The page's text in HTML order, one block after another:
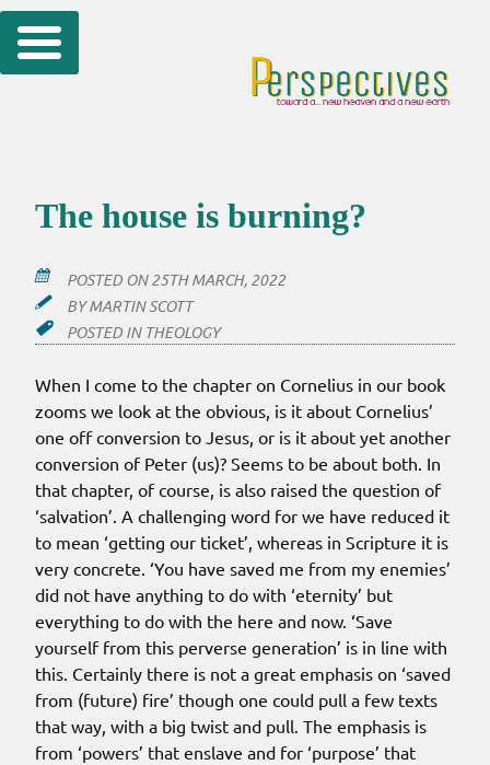
Skip
to
The house is burning?
POSTED ON25TH MARCH, 2022
BYMARTIN SCOTT
POSTED IN THEOLOGY
When I come to the chapter on Cornelius in our book
zooms we look at the obvious, is it about Cornelius’
one off conversion to Jesus, or is it about yet another
conversion of Peter (us)? Seems to be about both. In
that chapter, of course, is also raised the question of
‘salvation’. A challenging word for we have reduced it
to mean ‘getting our ticket’, whereas in Scripture it is
very concrete. ‘You have saved me from my enemies’
did not have anything to do with ‘eternity’ but
everything to do with the here and now. ‘Save
yourself from this perverse generation’ is in line with
this. Certainly there is not a great emphasis on ‘saved
from (future) fire’ though one could pull a few texts
that way, with a big twist and pull. The emphasis is
from ‘powers’ that enslave and for ‘purpose’ that